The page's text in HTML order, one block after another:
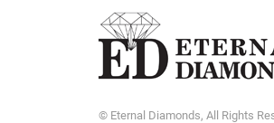
© Eternal Diamonds, All Rights